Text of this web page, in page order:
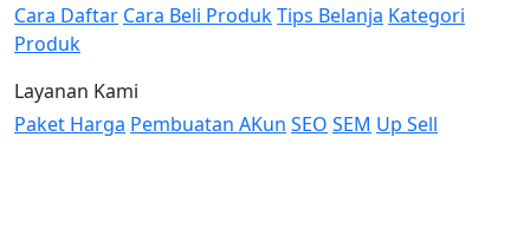
Cara Daftar Cara Beli ProdukTips Belanja Kategori
Produk
Layanan Kami
Paket Harga Pembuatan AKun SEO SEM Up Sell